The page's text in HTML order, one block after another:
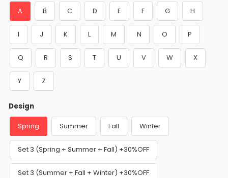
A B C D E F G H
I J K L M N O P
Q R S T U V W X
Y Z
Design
Spring Summer Fall Winter
Set 3 (Spring + Summer + Fall) +30%OFF
Set 3 (Summer + Fall + Winter) +30%OFF